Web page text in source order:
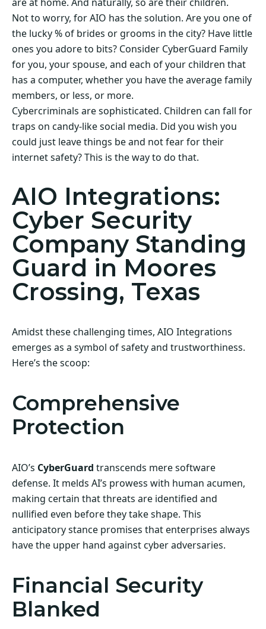
Not to worry, for AIO has the solution. Are you one of
the lucky % of brides or grooms in the city? Have little
ones you adore to bits? Consider CyberGuard Family
for you, your spouse, and each of your children that
has a computer, whether you have the average family
members, or less, or more.
Cybercriminals are sophisticated. Children can fall for
traps on candy-like social media. Did you wish you
could just leave things be and not fear for their
internet safety? This is the way to do that.
AIO Integrations:
Cyber Security
Company Standing
Guard in Moores
Crossing, Texas
Amidst these challenging times, AIO Integrations
emerges as a symbol of safety and trustworthiness.
Here’s the scoop:
Comprehensive
Protection
AIO’s CyberGuard transcends mere software
defense. It melds AI’s prowess with human acumen,
making certain that threats are identified and
nullified even before they take shape. This
anticipatory stance promises that enterprises always
have the upper hand against cyber adversaries.
Financial Security
Blanked